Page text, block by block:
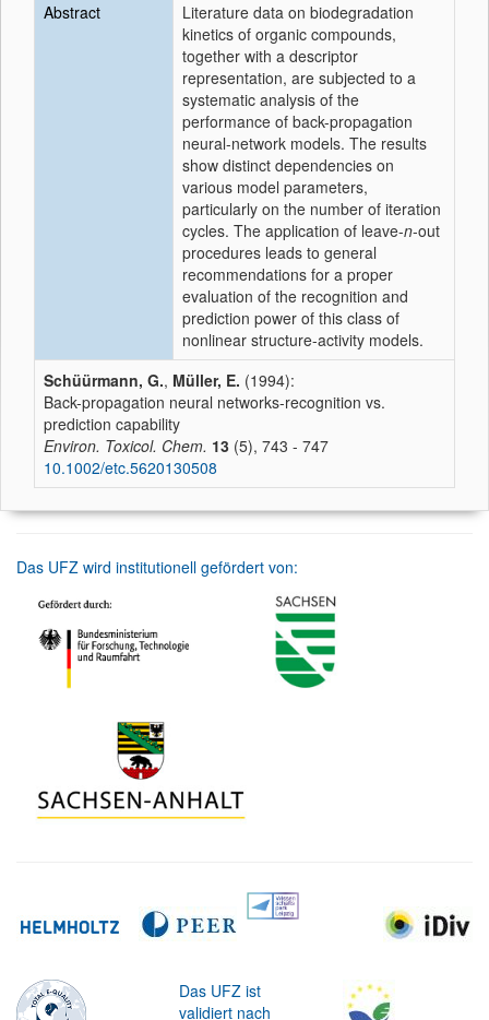
Abstract
Literature data on biodegradation
kinetics of organic compounds,
together with a descriptor
representation, are subjected to a
systematic analysis of the
performance of back-propagation
neural-network models. The results
show distinct dependencies on
various model parameters,
particularly on the number of iteration
cycles. The application of leave-n-out
procedures leads to general
recommendations for a proper
evaluation of the recognition and
prediction power of this class of
nonlinear structure-activity models.
Schüürmann, G., Müller, E. (1994):
Back-propagation neural networks-recognition vs.
prediction capability
Environ. Toxicol. Chem. 13 (5), 743 - 747
10.1002/etc.5620130508
Das UFZ wird institutionell gefördert von:
Das UFZ ist
validiert nach